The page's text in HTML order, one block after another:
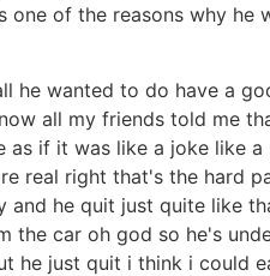
of the reasons why he
he wanted to do have a
all my friends told me
if it was like a joke like
real right that's the hard
he quit just quite like
car oh god so he's
just quit i think i could